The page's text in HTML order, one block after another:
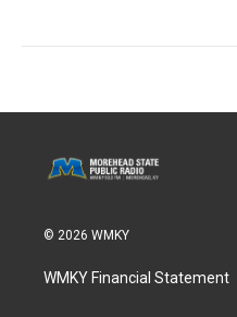
© 2026 WMKY
WMKY Financial Statement